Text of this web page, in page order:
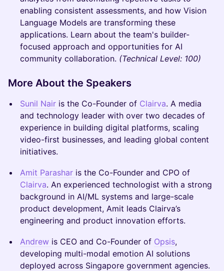
enabling consistent assessments, and how Vision
Language Models are transforming these
applications. Learn about the team's builder-
focused approach and opportunities for AI
community collaboration. (Technical Level: 100)
More About the Speakers
Sunil Nair is the Co-Founder of Clairva. A media
and technology leader with over two decades of
experience in building digital platforms, scaling
video-first businesses, and leading global content
initiatives.
Amit Parashar is the Co-Founder and CPO of
Clairva. An experienced technologist with a strong
background in AI/ML systems and large-scale
product development, Amit leads Clairva’s
engineering and product innovation efforts.
Andrew is CEO and Co-Founder of Opsis,
developing multi-modal emotion AI solutions
deployed across Singapore government agencies.